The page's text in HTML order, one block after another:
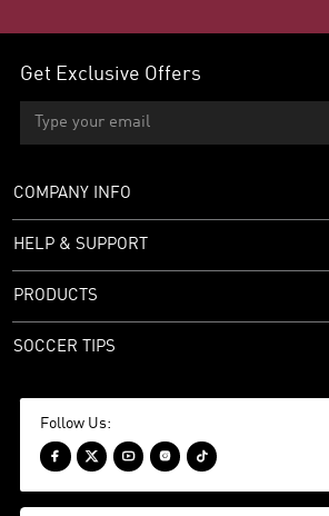
Get Exclusive Offers
COMPANY INFO
HELP & SUPPORT
PRODUCTS
SOCCER TIPS
Follow Us:
    